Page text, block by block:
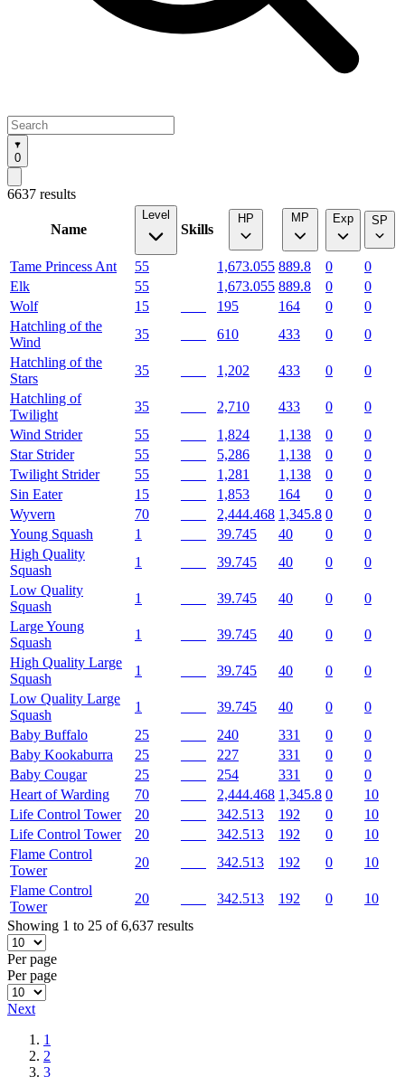
0
6637 results
Name
Level
Skills
HP MP Exp SP
Tame Princess Ant 55 1,673.055 889.8 0
0
Elk
55 1,673.055 889.8 0
0
Wolf
15 195 164 0
0
Hatchling of the
Wind
35 610 433 0
0
Hatchling of the
Stars
35 1,202 433 0
0
Hatchling of
Twilight
35 2,710 433 0
0
Wind Strider
55 1,824 1,138 0
0
Star Strider
55 5,286 1,138 0
0
Twilight Strider
55 1,281 1,138 0
0
Sin Eater
15 1,853 164 0
0
Wyvern
70 2,444.468 1,345.8 0
0
Young Squash
1 39.745 40 0
0
High Quality
Squash
1 39.745 40 0
0
Low Quality
Squash
1 39.745 40 0
0
Large Young
Squash
1 39.745 40 0
0
High Quality Large
Squash
1 39.745 40 0
0
Low Quality Large
Squash
1 39.745 40 0
0
Baby Buffalo
25 240 331 0
0
Baby Kookaburra
25 227 331 0
0
Baby Cougar
25 254 331 0
0
Heart of Warding
70 2,444.468 1,345.8 0
10
Life Control Tower
20 342.513 192 0
10
Life Control Tower
20 342.513 192 0
10
Flame Control
Tower
20 342.513 192 0
10
Flame Control
Tower
20 342.513 192 0
10
Showing 1 to 25 of 6,637 results
Per page
Per page
Next
1
2
3